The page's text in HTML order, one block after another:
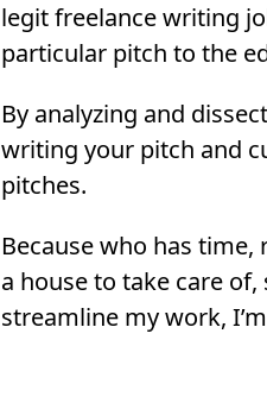
legit freelance writing
particular pitch to the
By analyzing and
writing your pitch and
pitches.
Because who has
a house to take care
streamline my work,